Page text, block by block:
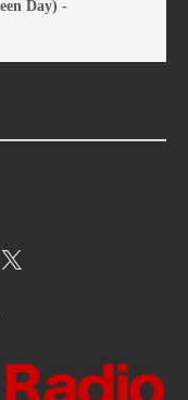
Day) -